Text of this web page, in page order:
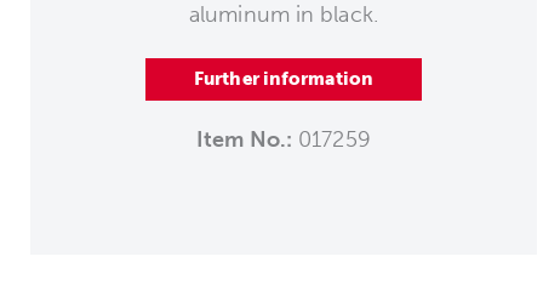
aluminum in black.
Further information
Item No.: 017259